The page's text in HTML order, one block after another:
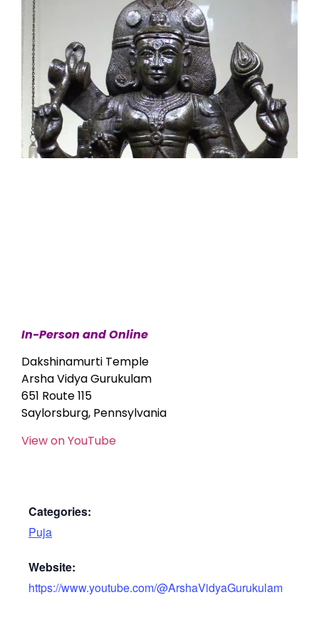
In-Person and Online
Dakshinamurti Temple
Arsha Vidya Gurukulam
651 Route 115
Saylorsburg, Pennsylvania
View on YouTube
Categories:
Puja
Website:
https://www.youtube.com/@ArshaVidyaGurukulam